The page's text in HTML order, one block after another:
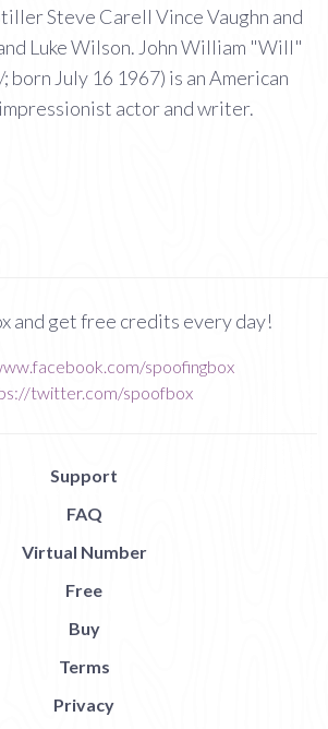
Steve Carell Vince Vaughn and
Luke Wilson. John William "Will"
born July 16 1967) is an American
actor and writer.
and get free credits every day!
spoofingbox
twitter.com/spoofbox
Support
FAQ
Virtual Number
Free
Buy
Terms
Privacy